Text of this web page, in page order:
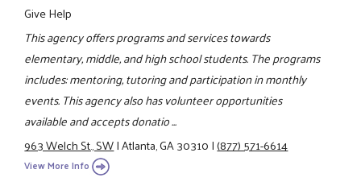
Give Help
This agency offers programs and services towards
elementary, middle, and high school students. The programs
includes: mentoring, tutoring and participation in monthly
events. This agency also has volunteer opportunities
available and accepts donatio ...
963 Welch St., SW|Atlanta, GA 30310|(877) 571-6614
View More Info